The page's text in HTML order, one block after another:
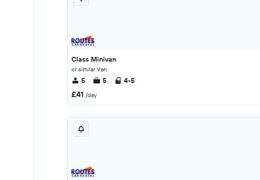
Class Minivan
or similar Van
5 5 4-5
£41 /day